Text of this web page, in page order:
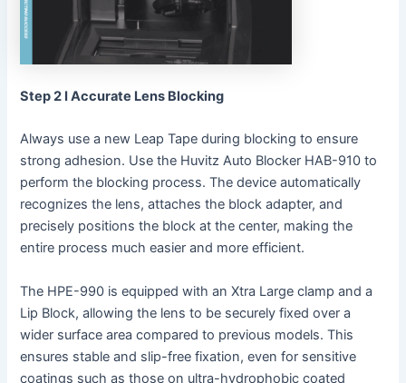
Step 2 I Accurate Lens Blocking
Always use a new Leap Tape during blocking to ensure
strong adhesion. Use the Huvitz Auto Blocker HAB-910 to
perform the blocking process. The device automatically
recognizes the lens, attaches the block adapter, and
precisely positions the block at the center, making the
entire process much easier and more efficient.
The HPE-990 is equipped with an Xtra Large clamp and a
Lip Block, allowing the lens to be securely fixed over a
wider surface area compared to previous models. This
ensures stable and slip-free fixation, even for sensitive
coatings such as those on ultra-hydrophobic coated